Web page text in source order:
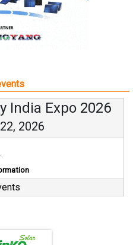
India Expo 2026
2026